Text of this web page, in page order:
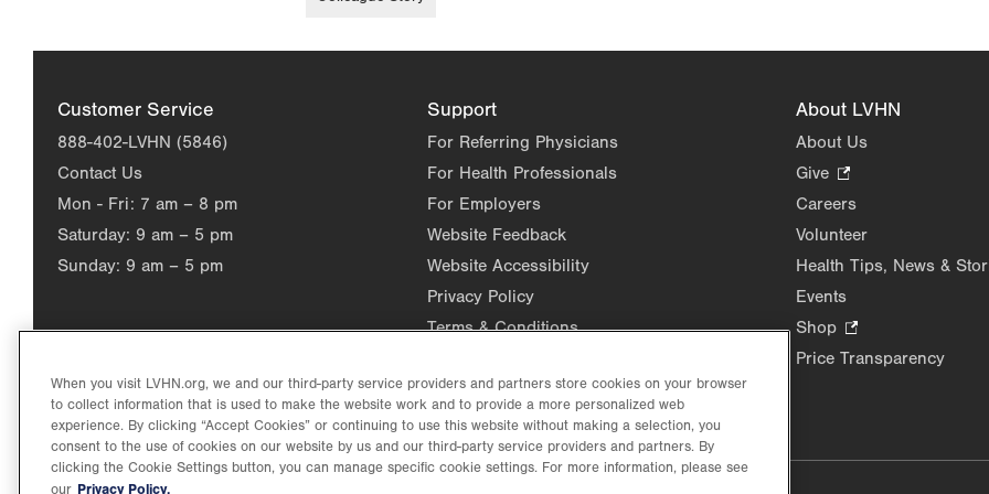
Customer Service
888-402-LVHN (5846)
Contact Us
Mon - Fri: 7 am – 8 pm
Saturday: 9 am – 5 pm
Sunday: 9 am – 5 pm
Support
For Referring Physicians
For Health Professionals
For Employers
Website Feedback
Website Accessibility
Privacy Policy
Terms & Conditions
About LVHN
About Us
Give
Opens
in
Careers
Volunteer
Health Tips, News &
Events
Shop
Opens
Price Transparency
When you visit LVHN.org, we and our third-party service providers and partners store cookies on your browser
to collect information that is used to make the website work and to provide a more personalized web
experience. By clicking “Accept Cookies” or continuing to use this website without making a selection, you
consent to the use of cookies on our website by us and our third-party service providers and partners. By
clicking the Cookie Settings button, you can manage specific cookie settings. For more information, please see
our Privacy Policy.